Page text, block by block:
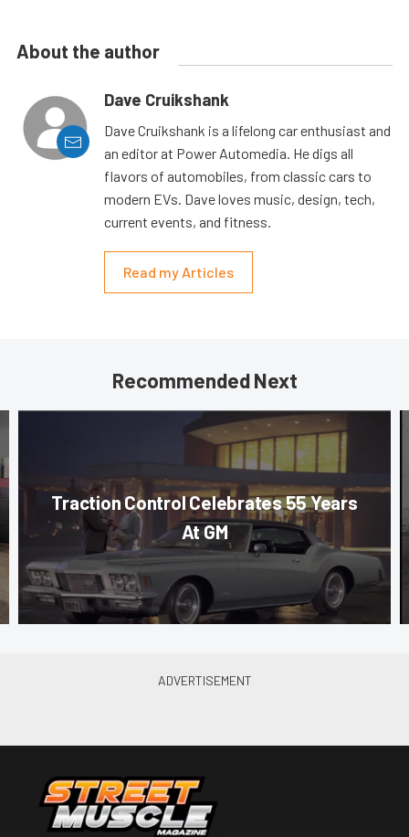
About the author
Dave Cruikshank
Dave Cruikshank is a lifelong car enthusiast and
an editor at Power Automedia. He digs all
flavors of automobiles, from classic cars to
modern EVs. Dave loves music, design, tech,
current events, and fitness.
Read my Articles
Recommended Next
Traction Control Celebrates 55 Years
At GM